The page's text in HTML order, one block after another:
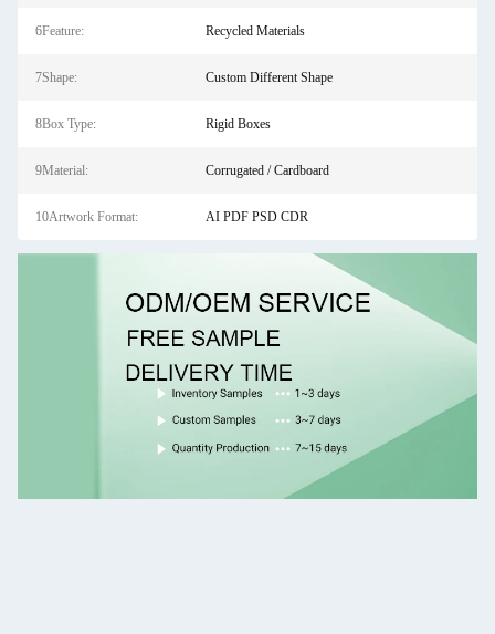
6Feature: Recycled Materials
7Shape: Custom Different Shape
8Box Type: Rigid Boxes
9Material: Corrugated / Cardboard
10Artwork Format: AI PDF PSD CDR